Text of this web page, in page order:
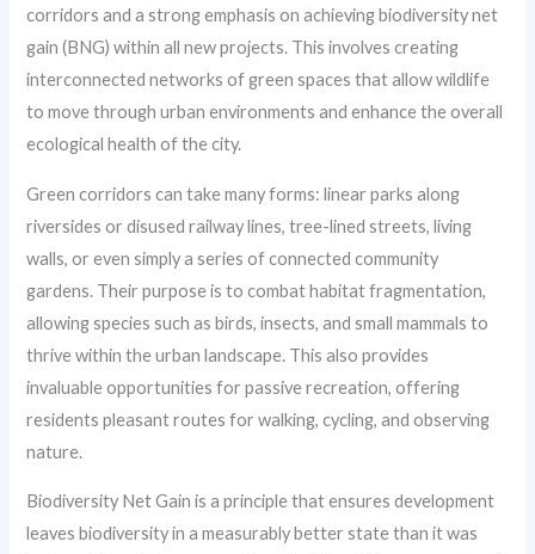
corridors and a strong emphasis on achieving biodiversity net
gain (BNG) within all new projects. This involves creating
interconnected networks of green spaces that allow wildlife
to move through urban environments and enhance the overall
ecological health of the city.
Green corridors can take many forms: linear parks along
riversides or disused railway lines, tree-lined streets, living
walls, or even simply a series of connected community
gardens. Their purpose is to combat habitat fragmentation,
allowing species such as birds, insects, and small mammals to
thrive within the urban landscape. This also provides
invaluable opportunities for passive recreation, offering
residents pleasant routes for walking, cycling, and observing
nature.
Biodiversity Net Gain is a principle that ensures development
leaves biodiversity in a measurably better state than it was